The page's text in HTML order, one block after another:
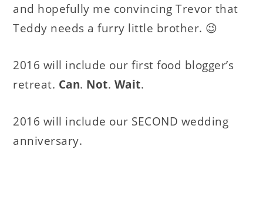
and hopefully me convincing Trevor that
Teddy needs a furry little brother. 😉
2016 will include our first food blogger’s
retreat. Can. Not. Wait.
2016 will include our SECOND wedding
anniversary.